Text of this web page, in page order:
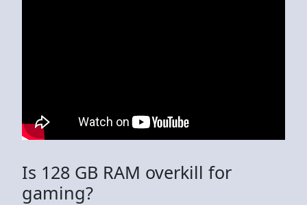
Is 128 GB RAM overkill for
gaming?